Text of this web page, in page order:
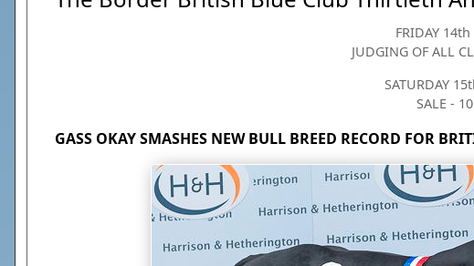
FRIDAY 14th
JUDGING OF ALL
SATURDAY
SALE -
GASS OKAY SMASHES NEW BULL BREED RECORD FOR